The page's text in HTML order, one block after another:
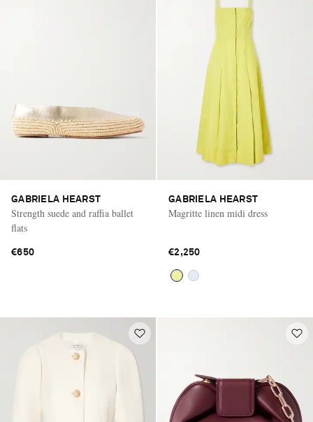
GABRIELA HEARST
Strength suede and raffia ballet
flats
€650
GABRIELA HEARST
Magritte linen midi dress
€2,250